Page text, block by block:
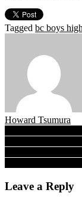
Tagged bc boys
Howard Tsumura
Post
navigation
Leave a Reply